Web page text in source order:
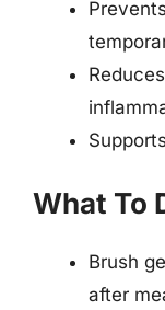
What To
Brush
after